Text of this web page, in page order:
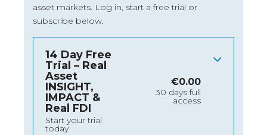
asset markets. Log in, start a free trial or
subscribe below.
14 Day Free
Trial – Real
Asset
INSIGHT,
IMPACT &
Real FDI
Start your trial
today
€0.00
30 days full
access